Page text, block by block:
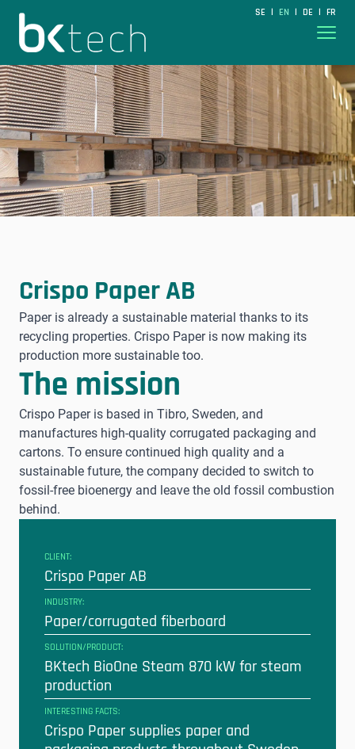
BKtech SE | EN | DE | FR
Crispo Paper AB
Paper is already a sustainable material thanks to its
recycling properties. Crispo Paper is now making its
production more sustainable too.
The mission
Crispo Paper is based in Tibro, Sweden, and
manufactures high-quality corrugated packaging and
cartons. To ensure continued high quality and a
sustainable future, the company decided to switch to
fossil-free bioenergy and leave the old fossil combustion
behind.
CLIENT:
Crispo Paper AB
INDUSTRY:
Paper/corrugated fiberboard
SOLUTION/PRODUCT:
BKtech BioOne Steam 870 kW for steam
production
INTERESTING FACTS:
Crispo Paper supplies paper and